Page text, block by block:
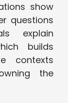
show
questions
explain
builds
contexts
the